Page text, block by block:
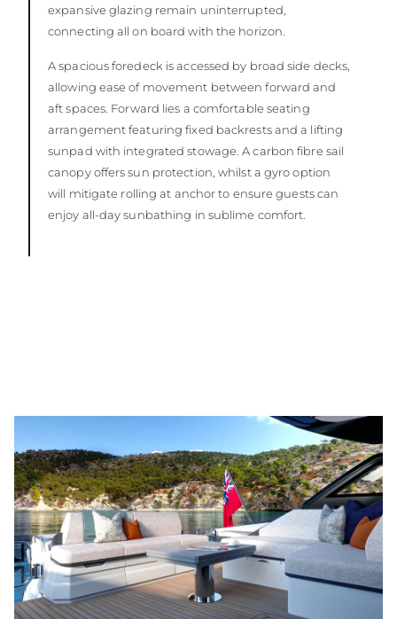
expansive glazing remain uninterrupted,
connecting all on board with the horizon.
A spacious foredeck is accessed by broad side decks,
allowing ease of movement between forward and
aft spaces. Forward lies a comfortable seating
arrangement featuring fixed backrests and a lifting
sunpad with integrated stowage. A carbon fibre sail
canopy offers sun protection, whilst a gyro option
will mitigate rolling at anchor to ensure guests can
enjoy all-day sunbathing in sublime comfort.